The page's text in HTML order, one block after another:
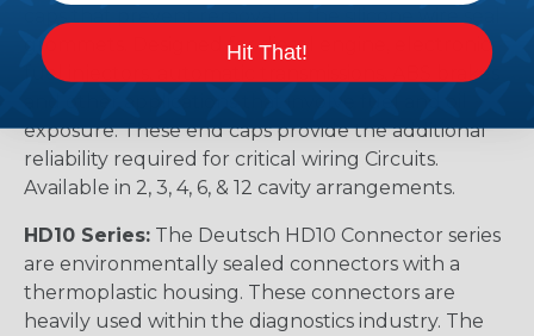
grommets. Designed for diesel engine, electronic
fuel injectors, automatic transmissions, ABS brakes
exposure. These end caps provide the additional
reliability required for critical wiring Circuits.
Available in 2, 3, 4, 6, & 12 cavity arrangements.
HD10 Series: The Deutsch HD10 Connector series
are environmentally sealed connectors with a
thermoplastic housing. These connectors are
heavily used within the diagnostics industry. The
Hit That!